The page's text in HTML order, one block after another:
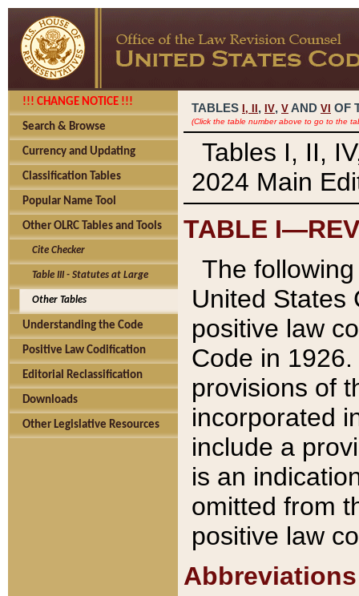
!!! CHANGE NOTICE !!!
Search & Browse
Currency and Updating
Classification Tables
Popular Name Tool
Other OLRC Tables and Tools
Cite Checker
Table III - Statutes at Large
Other Tables
Understanding the Code
Positive Law Codification
Editorial Reclassification
Downloads
Other Legislative Resources
TABLES I, , IV, V AND VI OF
(Click the table number above to go to the
Tables I, II,
2024 Main
TABLE
The
United States
positive law
Code in
provisions of
incorporated
include a
is an
omitted from
positive law
Abbreviations